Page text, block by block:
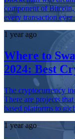
component of Bitcoin,
every transaction
1 year ago
Where to
2024: Best
The cryptocurrency
There are projects
based platforms to
1 year ago